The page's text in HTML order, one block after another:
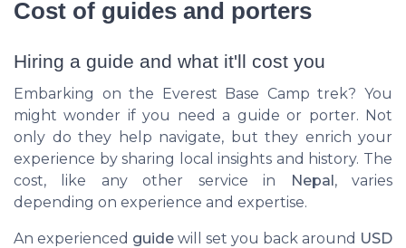
Cost of guides and porters
Hiring a guide and what it'll cost you
Embarking on the Everest Base Camp trek? You
might wonder if you need a guide or porter. Not
only do they help navigate, but they enrich your
experience by sharing local insights and history. The
cost, like any other service in
Nepal, varies
depending on experience and expertise.
An experienced guide will set you back around USD